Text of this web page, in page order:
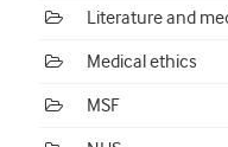
Literature and
Medical ethics
MSF